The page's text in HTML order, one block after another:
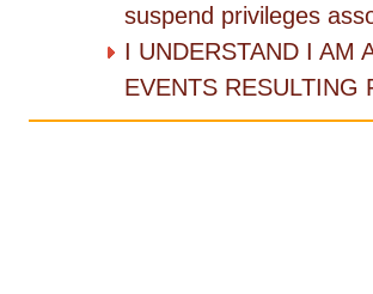
suspend privileges
I UNDERSTAND I AM
EVENTS RESULTING